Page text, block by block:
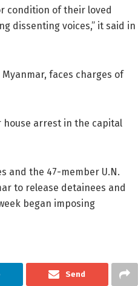
condition of their loved
dissenting voices,” it said in
faces charges of
house arrest in the capital
and the 47-member U.N.
to release detainees and
began imposing
Send